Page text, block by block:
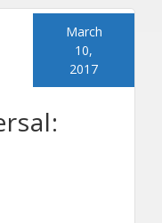
March
10,
2017